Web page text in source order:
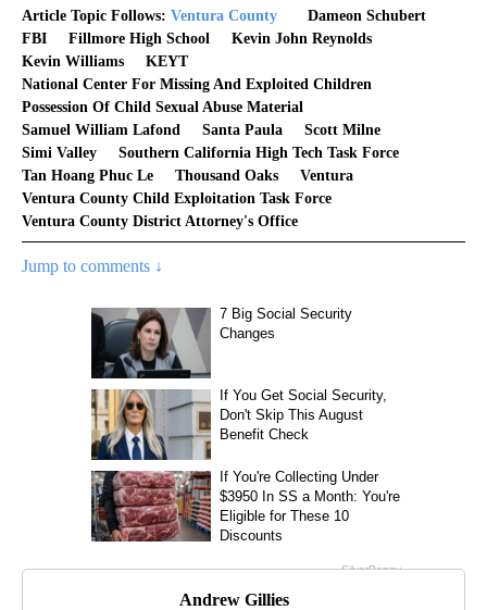
Article Topic Follows: Ventura County
Dameon Schubert
FBI
Fillmore High School
Kevin John Reynolds
Kevin Williams
KEYT
National Center For Missing And Exploited Children
Possession Of Child Sexual Abuse Material
Samuel William Lafond
Santa Paula
Scott Milne
Simi Valley
Southern California High Tech Task Force
Tan Hoang Phuc Le
Thousand Oaks
Ventura
Ventura County Child Exploitation Task Force
Ventura County District Attorney's Office
Jump to comments ↓
Andrew Gillies